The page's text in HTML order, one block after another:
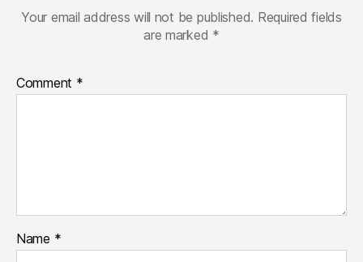
Your email address will not be published. Required fields
are marked *
Comment *
Name *